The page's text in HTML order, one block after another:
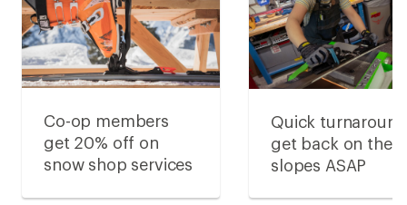
Co-op members
get 20% off on
snow shop services
Quick
get back on the
slopes ASAP